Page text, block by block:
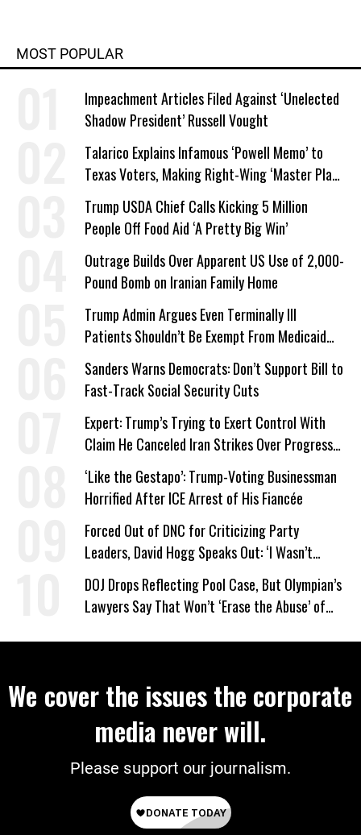
MOST POPULAR
Impeachment Articles Filed Against ‘Unelected
Shadow President’ Russell Vought
Talarico Explains Infamous ‘Powell Memo’ to
Texas Voters, Making Right-Wing ‘Master Plan’
a Campaign Issue
Trump USDA Chief Calls Kicking 5 Million
People Off Food Aid ‘A Pretty Big Win’
Outrage Builds Over Apparent US Use of 2,000-
Pound Bomb on Iranian Family Home
Trump Admin Argues Even Terminally Ill
Patients Shouldn’t Be Exempt From Medicaid
Work Requirements
Sanders Warns Democrats: Don’t Support Bill to
Fast-Track Social Security Cuts
Expert: Trump’s Trying to Exert Control With
Claim He Canceled Iran Strikes Over Progress
on Deal
‘Like the Gestapo’: Trump-Voting Businessman
Horrified After ICE Arrest of His Fiancée
Forced Out of DNC for Criticizing Party
Leaders, David Hogg Speaks Out: ‘I Wasn’t
Wrong’
DOJ Drops Reflecting Pool Case, But Olympian’s
Lawyers Say That Won’t ‘Erase the Abuse’ of
We cover the issues the corporate
media never will.
Please support our journalism.